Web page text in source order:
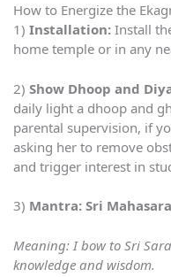
How to Energize the
1) Installation: Install
home temple or in any
2) Show Dhoop and
daily light a dhoop and
parental supervision, if
asking her to remove
and trigger interest in
3) Mantra: Sri
Meaning: I bow to Sri
knowledge and wisdom.